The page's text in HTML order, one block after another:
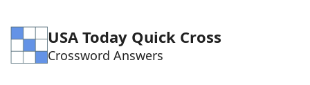
USA Today Quick Cross
Crossword Answers